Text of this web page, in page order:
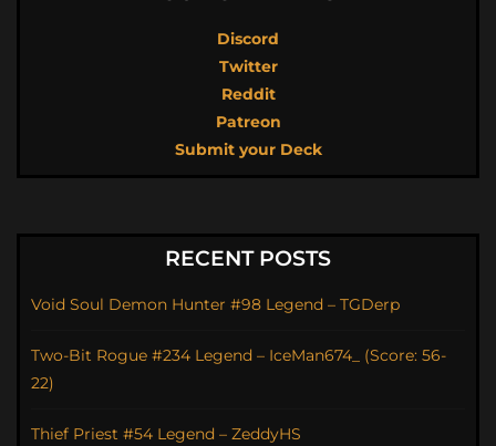
Discord
Twitter
Reddit
Patreon
Submit your Deck
RECENT POSTS
Void Soul Demon Hunter #98 Legend – TGDerp
Two-Bit Rogue #234 Legend – IceMan674_ (Score: 56-
22)
Thief Priest #54 Legend – ZeddyHS